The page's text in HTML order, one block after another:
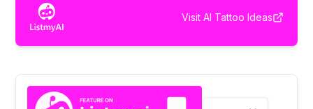
Visit AI Tattoo Ideas